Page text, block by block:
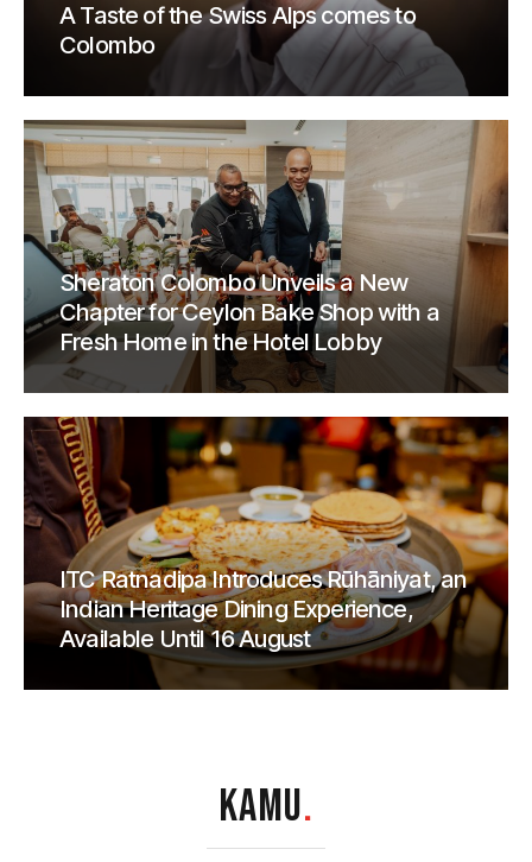
A Taste of the Swiss Alps comes to
Colombo
Sheraton Colombo Unveils a New
Chapter for Ceylon Bake Shop with a
Fresh Home in the Hotel Lobby
ITC Ratnadipa Introduces Rūhāniyat, an
Indian Heritage Dining Experience,
Available Until 16 August
KAMU.